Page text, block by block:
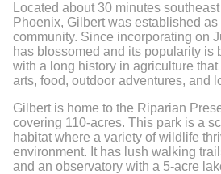
Located about 30 minutes
Phoenix, Gilbert was established as
community. Since incorporating on
has blossomed and its popularity is
with a long history in agriculture
arts, food, outdoor adventures, and
Gilbert is home to the Riparian
covering 110-acres. This park is a
habitat where a variety of wildlife
environment. It has lush walking
and an observatory with a 5-acre